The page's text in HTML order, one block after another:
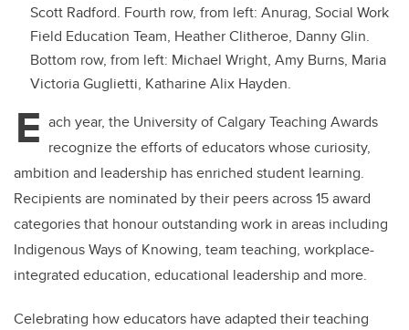
Scott Radford. Fourth row, from left: Anurag, Social Work
Field Education Team, Heather Clitheroe, Danny Glin.
Bottom row, from left: Michael Wright, Amy Burns, Maria
Victoria Guglietti, Katharine Alix Hayden.
E ach year, the University of Calgary Teaching Awards
recognize the efforts of educators whose curiosity,
ambition and leadership has enriched student learning.
Recipients are nominated by their peers across 15 award
categories that honour outstanding work in areas including
Indigenous Ways of Knowing, team teaching, workplace-
integrated education, educational leadership and more.
Celebrating how educators have adapted their teaching